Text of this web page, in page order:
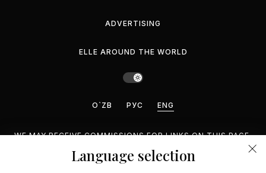
ADVERTISING
ELLE AROUND THE WORLD
O`ZB РУС ENG
WE MAY RECEIVE COMMISSIONS FOR LINKS ON THIS PAGE,
Language selection